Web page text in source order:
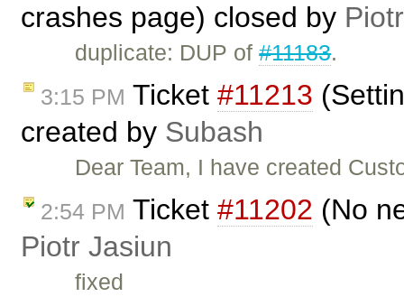
crashes page) closed by
duplicate: DUP of#11183.
3:15 PM Ticket #11213
created by Subash
Dear Team, I have created
2:54 PM Ticket #11202 (No
Piotr Jasiun
fixed